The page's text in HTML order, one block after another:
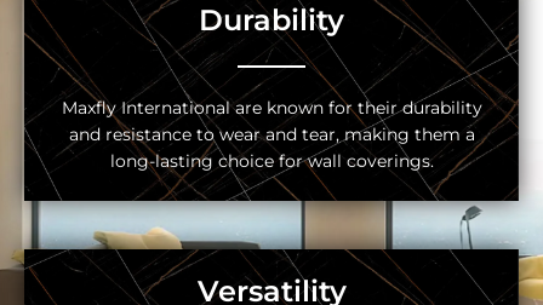
Durability
Maxfly International are known for their durability
and resistance to wear and tear, making them a
long-lasting choice for wall coverings.
Versatility